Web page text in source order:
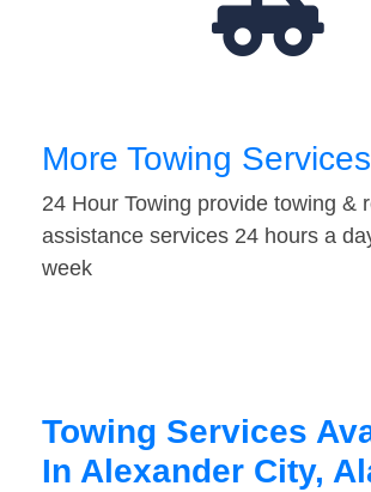
More Towing Services
24 Hour Towing provide towing &
assistance services 24 hours a
week
Towing Services
In Alexander City,